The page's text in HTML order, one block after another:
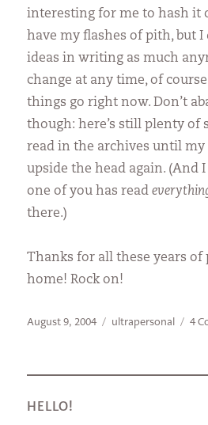
interesting for me to hash it
have my flashes of pith, but I
ideas in writing as much
change at any time, of
things go right now. Don’t
though: here’s still plenty of
read in the archives until my
upside the head again. (And
one of you has read
there.)
Thanks for all these years of
home! Rock on!
Posted
August 9, 2004 Categories
ultrapersonal 4
HELLO!